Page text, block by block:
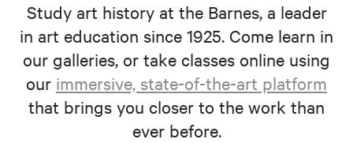
Study art history at the Barnes, a leader
in art education since 1925. Come learn in
our galleries, or take classes online using
our immersive, state-of-the-art platform
that brings you closer to the work than
ever before.